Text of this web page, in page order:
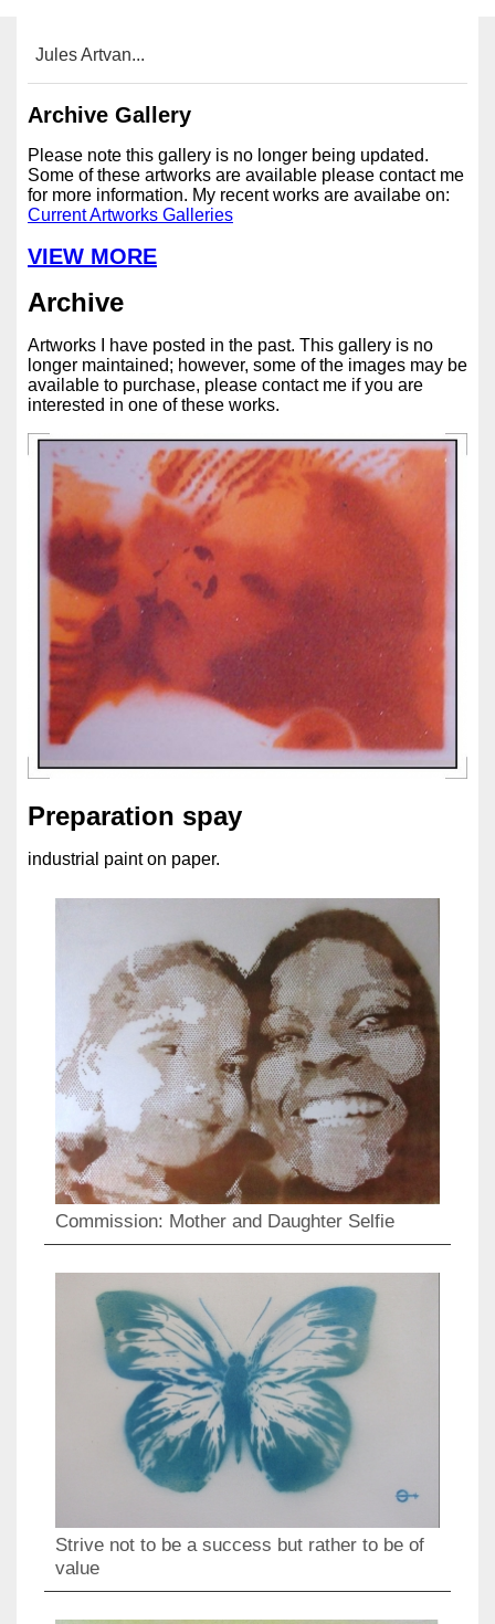
Jules Artvan...
Archive Gallery
Please note this gallery is no longer being updated.
Some of these artworks are available please contact me
for more information. My recent works are availabe on:
Current Artworks Galleries
VIEW MORE
Archive
Artworks I have posted in the past. This gallery is no
longer maintained; however, some of the images may be
available to purchase, please contact me if you are
interested in one of these works.
Preparation spay
industrial paint on paper.
Commission: Mother and Daughter Selfie
Strive not to be a success but rather to be of
value